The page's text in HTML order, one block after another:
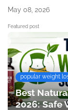
May 08, 2026
Featured post
popular weight
Best
2026: Safe